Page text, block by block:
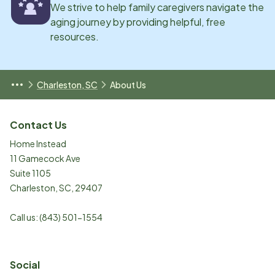
We strive to help family caregivers navigate the
aging journey by providing helpful, free
resources.
Charleston, SC About Us
Contact Us
Home Instead
11 Gamecock Ave
Suite 1105
Charleston SC 29407
Call us:(843) 501-1554
Social